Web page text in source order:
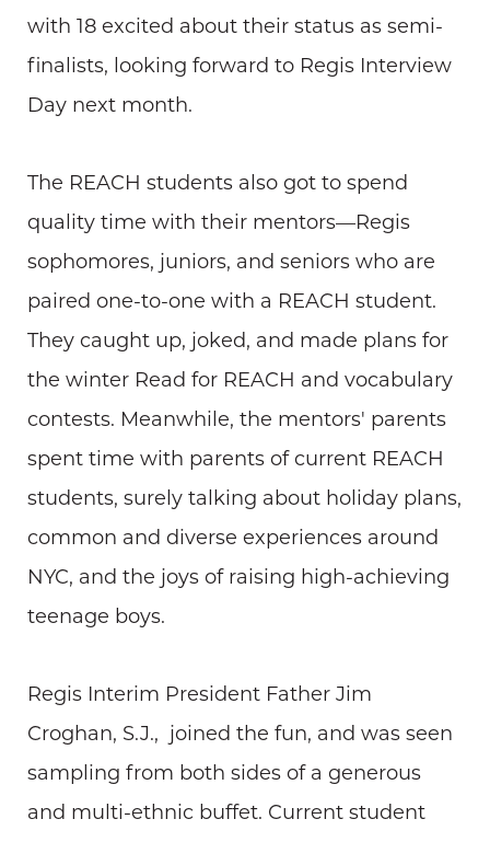
with 18 excited about their status as semi-
finalists, looking forward to Regis Interview
Day next month.
The REACH students also got to spend
quality time with their mentors—Regis
sophomores, juniors, and seniors who are
paired one-to-one with a REACH student.
They caught up, joked, and made plans for
the winter Read for REACH and vocabulary
contests. Meanwhile, the mentors' parents
spent time with parents of current REACH
students, surely talking about holiday plans,
common and diverse experiences around
NYC, and the joys of raising high-achieving
teenage boys.
Regis Interim President Father Jim
Croghan, S.J., joined the fun, and was seen
sampling from both sides of a generous
and multi-ethnic buffet. Current student